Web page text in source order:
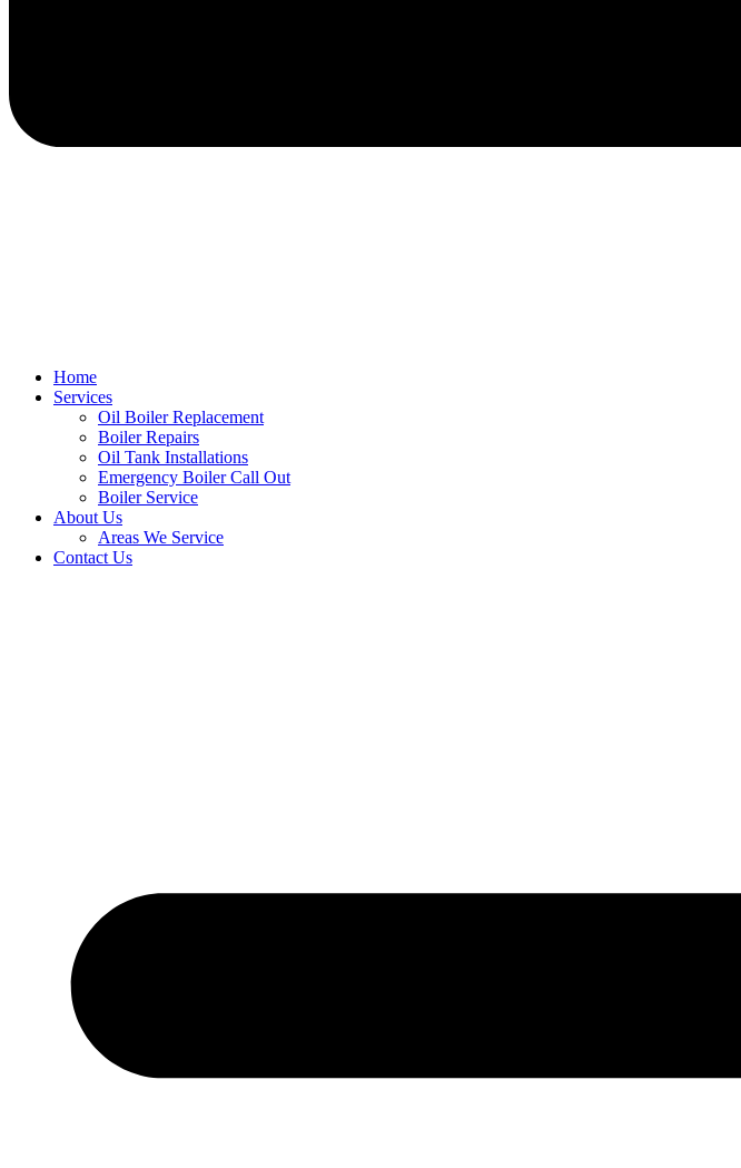
Home
Services
Oil Boiler Replacement
Boiler Repairs
Oil Tank Installations
Emergency Boiler Call Out
Boiler Service
About Us
Areas We Service
Contact Us